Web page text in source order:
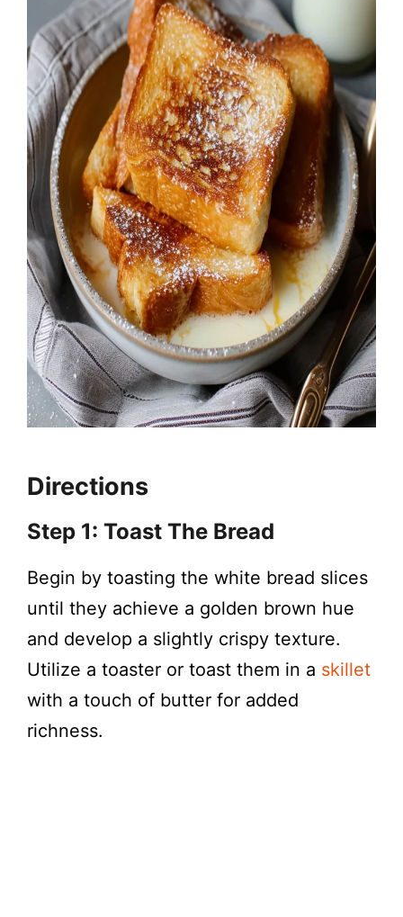
Directions
Step 1: Toast The Bread
Begin by toasting the white bread slices
until they achieve a golden brown hue
and develop a slightly crispy texture.
Utilize a toaster or toast them in a skillet
with a touch of butter for added
richness.